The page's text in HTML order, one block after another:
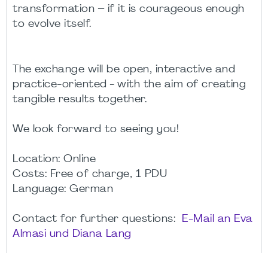
transformation – if it is courageous enough
to evolve itself.
The exchange will be open, interactive and
practice-oriented - with the aim of creating
tangible results together.
We look forward to seeing you!
Location: Online
Costs: Free of charge, 1 PDU
Language: German
Contact for further questions:
E-Mail an Eva
Almasi und Diana Lang